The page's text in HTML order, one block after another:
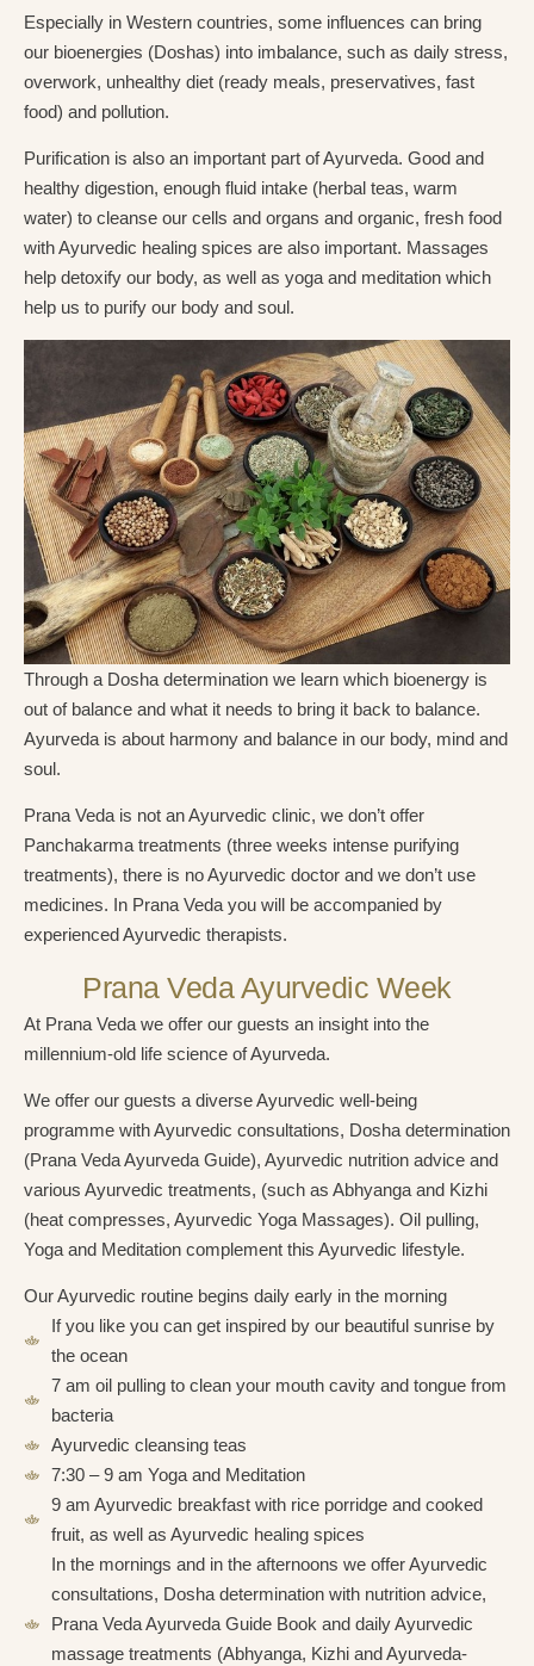
Especially in Western countries, some influences can bring
our bioenergies (Doshas) into imbalance, such as daily stress,
overwork, unhealthy diet (ready meals, preservatives, fast
food) and pollution.
Purification is also an important part of Ayurveda. Good and
healthy digestion, enough fluid intake (herbal teas, warm
water) to cleanse our cells and organs and organic, fresh food
with Ayurvedic healing spices are also important. Massages
help detoxify our body, as well as yoga and meditation which
help us to purify our body and soul.
Through a Dosha determination we learn which bioenergy is
out of balance and what it needs to bring it back to balance.
Ayurveda is about harmony and balance in our body, mind and
soul.
Prana Veda is not an Ayurvedic clinic, we don’t offer
Panchakarma treatments (three weeks intense purifying
treatments), there is no Ayurvedic doctor and we don’t use
medicines. In Prana Veda you will be accompanied by
experienced Ayurvedic therapists.
Prana Veda Ayurvedic Week
At Prana Veda we offer our guests an insight into the
millennium-old life science of Ayurveda.
We offer our guests a diverse Ayurvedic well-being
programme with Ayurvedic consultations, Dosha determination
(Prana Veda Ayurveda Guide), Ayurvedic nutrition advice and
various Ayurvedic treatments, (such as Abhyanga and Kizhi
(heat compresses, Ayurvedic Yoga Massages). Oil pulling,
Yoga and Meditation complement this Ayurvedic lifestyle.
Our Ayurvedic routine begins daily early in the morning
If you like you can get inspired by our beautiful sunrise by
the ocean
7 am oil pulling to clean your mouth cavity and tongue from
bacteria
Ayurvedic cleansing teas
7:30 – 9 am Yoga and Meditation
9 am Ayurvedic breakfast with rice porridge and cooked
fruit, as well as Ayurvedic healing spices
In the mornings and in the afternoons we offer Ayurvedic
consultations, Dosha determination with nutrition advice,
Prana Veda Ayurveda Guide Book and daily Ayurvedic
massage treatments (Abhyanga, Kizhi and Ayurveda-